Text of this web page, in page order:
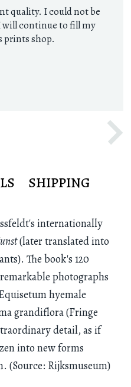
quality. I could not be
continue to fill my
prints shop.
SHIPPING
internationally
(later translated into
The book's 120
photographs
hyemale
grandiflora (Fringe
detail, as if
into new forms
(Source: Rijksmuseum)